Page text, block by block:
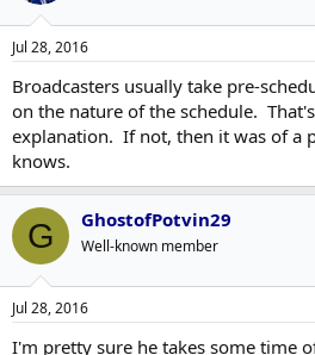
Jul 28, 2016
Broadcasters usually take pre-
on the nature of the schedule.
explanation. If not, then it was of a
knows.
G GhostofPotvin29
Well-known member
Jul 28, 2016
I'm pretty sure he takes some time